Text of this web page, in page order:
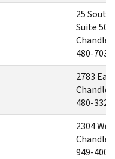
25
Suite 500
480-703-
2783
480-332-
2304
949-400-